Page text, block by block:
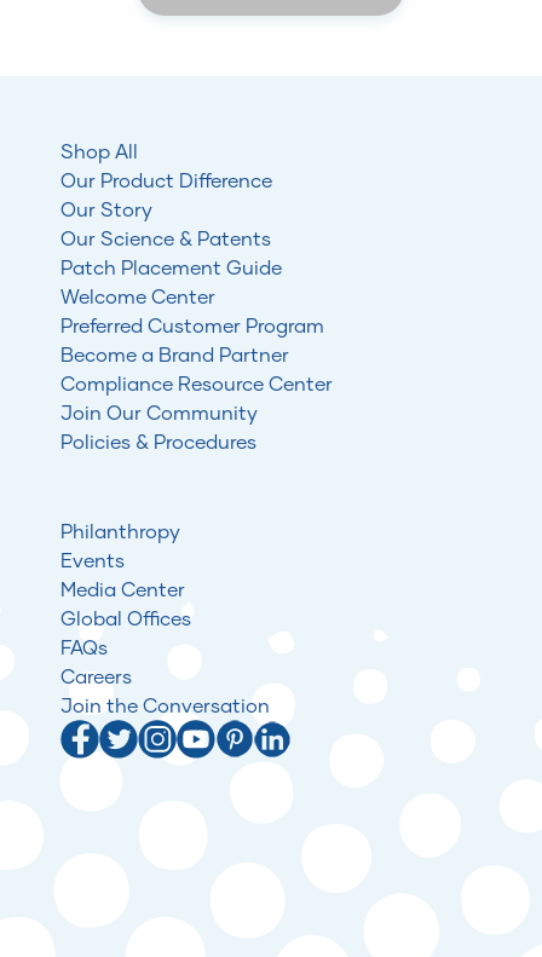
Shop All
Our Product Difference
Our Story
Our Science & Patents
Patch Placement Guide
Welcome Center
Preferred Customer Program
Become a Brand Partner
Compliance Resource Center
Join Our Community
Policies & Procedures
Philanthropy
Events
Media Center
Global Offices
FAQs
Careers
Join the Conversation